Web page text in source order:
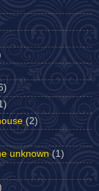
(2)
unknown (1)